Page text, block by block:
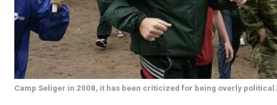
Camp Seliger in 2008, it has been criticized for being overly political.